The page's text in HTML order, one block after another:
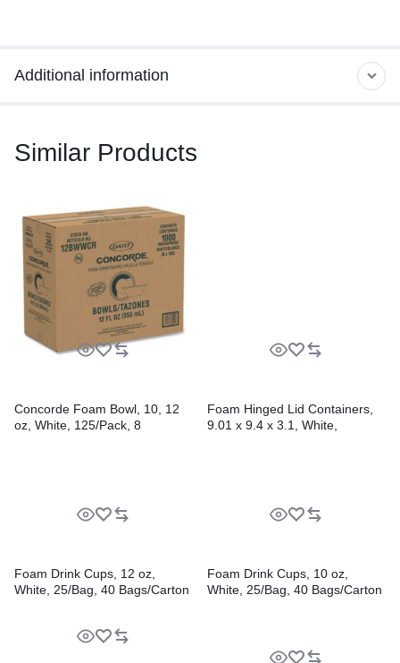
Additional information
Similar Products
Concorde Foam Bowl, 10, 12
oz, White, 125/Pack, 8
Foam Hinged Lid Containers,
9.01 x 9.4 x 3.1, White,
Foam Drink Cups, 12 oz,
White, 25/Bag, 40 Bags/Carton
Foam Drink Cups, 10 oz,
White, 25/Bag, 40 Bags/Carton